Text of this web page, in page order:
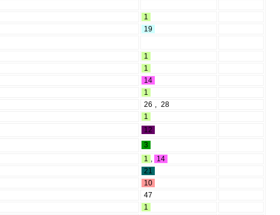
1
19
1
1
14
1
26 , 28
1
12
3
1 , 14
21
10
47
1